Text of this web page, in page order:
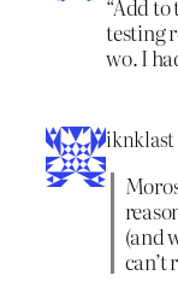
“Add
testing
wo. I
iknklast
(and
can’t